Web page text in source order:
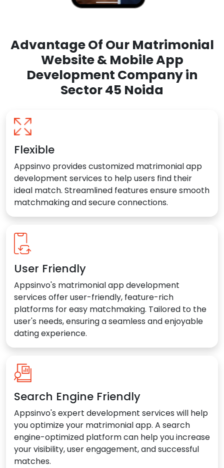
Advantage Of Our Matrimonial
Website & Mobile App
Development Company in
Sector 45 Noida
Flexible
Appsinvo provides customized matrimonial app
development services to help users find their
ideal match. Streamlined features ensure smooth
matchmaking and secure connections.
User Friendly
Appsinvo's matrimonial app development
services offer user-friendly, feature-rich
platforms for easy matchmaking. Tailored to the
user's needs, ensuring a seamless and enjoyable
dating experience.
Search Engine Friendly
Appsinvo's expert development services will help
you optimize your matrimonial app. A search
engine-optimized platform can help you increase
your visibility, user engagement, and successful
matches.